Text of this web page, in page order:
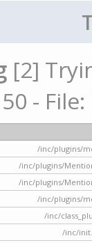
[2]
-
/inc/plugins/
/inc/plugins/
/inc/plugins/
/inc/plugins/
/inc/
/inc/